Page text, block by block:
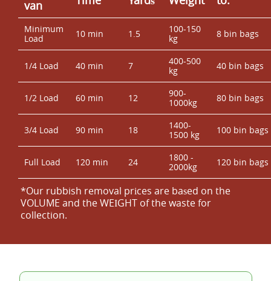
van
Minimum
Load
10 min 1.5
100-150
kg
8 bin bags
1/4 Load 40 min 7
400-500
kg
40 bin bags
1/2 Load 60 min 12
900-
1000kg
80 bin bags
3/4 Load 90 min 18
1400-
1500 kg
100 bin bags
Full Load 120 min 24
1800 -
2000kg
120 bin bags
*Our rubbish removal prіces are baѕed on the
VOLUME and the WEІGHT of the waste for
collection.